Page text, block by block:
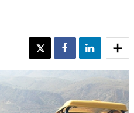
TWEET SHARE SHARE